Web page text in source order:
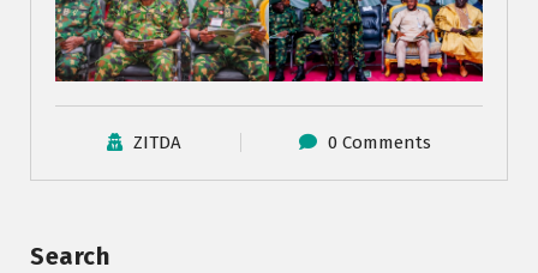
ZITDA 0 Comments
Search